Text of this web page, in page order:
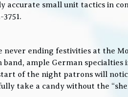
accurate small unit tactics in
ending festivities at the
ample German
of the night patrons will
take a candy without the